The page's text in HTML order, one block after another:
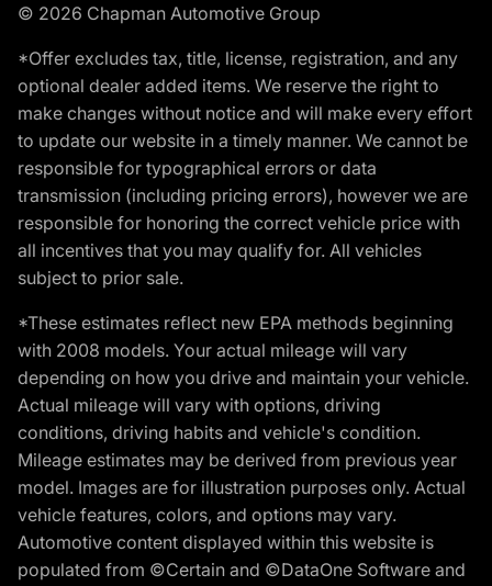
© 2026 Chapman Automotive Group
*Offer excludes tax, title, license, registration, and any
optional dealer added items. We reserve the right to
make changes without notice and will make every effort
to update our website in a timely manner. We cannot be
responsible for typographical errors or data
transmission (including pricing errors), however we are
responsible for honoring the correct vehicle price with
all incentives that you may qualify for. All vehicles
subject to prior sale.
*These estimates reflect new EPA methods beginning
with 2008 models. Your actual mileage will vary
depending on how you drive and maintain your vehicle.
Actual mileage will vary with options, driving
conditions, driving habits and vehicle's condition.
Mileage estimates may be derived from previous year
model. Images are for illustration purposes only. Actual
vehicle features, colors, and options may vary.
Automotive content displayed within this website is
populated from ©Certain and ©DataOne Software and